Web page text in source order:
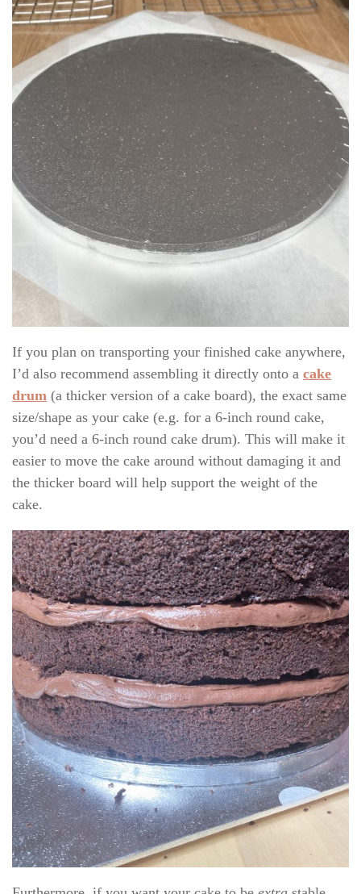
If you plan on transporting your finished cake anywhere,
I’d also recommend assembling it directly onto a cake
drum (a thicker version of a cake board), the exact same
size/shape as your cake (e.g. for a 6-inch round cake,
you’d need a 6-inch round cake drum). This will make it
easier to move the cake around without damaging it and
the thicker board will help support the weight of the
cake.